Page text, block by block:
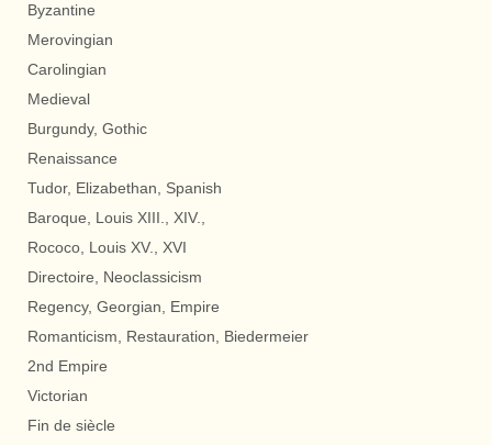
Byzantine
Merovingian
Carolingian
Medieval
Burgundy, Gothic
Renaissance
Tudor, Elizabethan, Spanish
Baroque, Louis XIII., XIV.,
Rococo, Louis XV., XVI
Directoire, Neoclassicism
Regency, Georgian, Empire
Romanticism, Restauration, Biedermeier
2nd Empire
Victorian
Fin de siècle